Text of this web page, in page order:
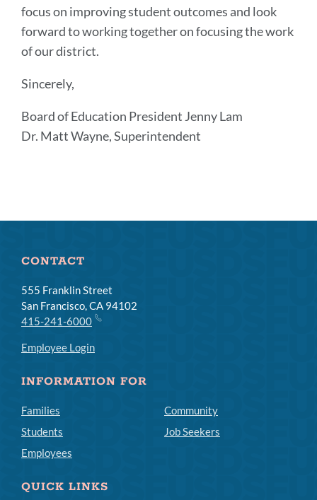
focus on improving student outcomes and look
forward to working together on focusing the work
of our district.
Sincerely,
Board of Education President Jenny Lam
Dr. Matt Wayne, Superintendent
CONTACT
555 Franklin Street
San Francisco, CA 94102
415-241-6000
Employee Login
INFORMATION FOR
Families
Students
Employees
Community
Job Seekers
QUICK LINKS